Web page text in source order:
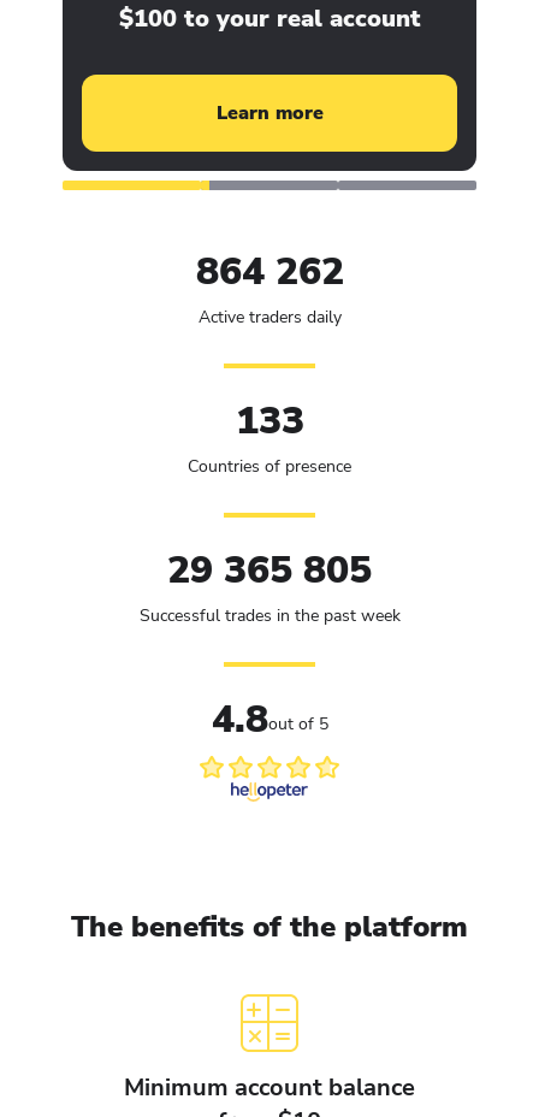
$100 to your real account
Learn more
864 262
Active traders daily
133
Countries of presence
29 365 805
Successful trades in the past week
4.8out of 5
The benefits of the platform
Minimum account balance